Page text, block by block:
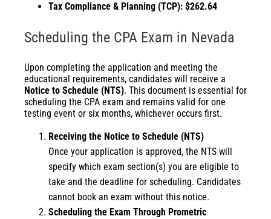
Tax Compliance & Planning (TCP): $262.64
Scheduling the CPA Exam in Nevada
Upon completing the application and meeting the
educational requirements, candidates will receive a
Notice to Schedule (NTS). This document is essential for
scheduling the CPA exam and remains valid for one
testing event or six months, whichever occurs first.
Receiving the Notice to Schedule (NTS)
Once your application is approved, the NTS will
specify which exam section(s) you are eligible to
take and the deadline for scheduling. Candidates
cannot book an exam without this notice.
Scheduling the Exam Through Prometric